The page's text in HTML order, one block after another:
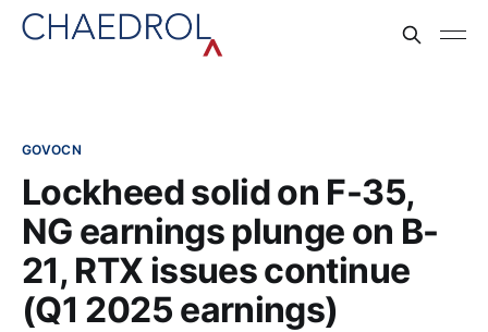
GOVOCN
Lockheed solid on F-35,
NG earnings plunge on B-
21, RTX issues continue
(Q1 2025 earnings)